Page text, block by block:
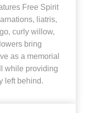
Free Spirit
liatris,
curly willow,
bring
as a memorial
while providing
left behind.